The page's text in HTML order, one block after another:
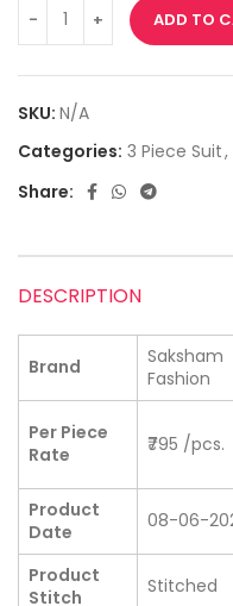
ADD TO
SKU: N/A
Categories: 3 Piece Suit,
Share:
DESCRIPTION
Brand
Saksham
Fashion
Per Piece
Rate
₹795 /pcs.
Product
Date
08-06-
Product
Stitch
Stitched